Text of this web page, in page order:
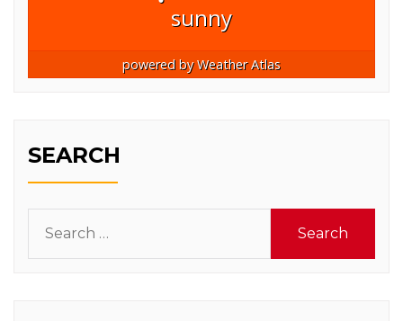
sunny
powered byWeather Atlas
SEARCH
for: